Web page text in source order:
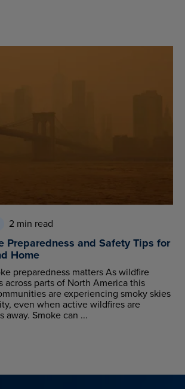
2 min read
Preparedness and Safety Tips for
Home
preparedness matters As wildfire
across parts of North America this
are experiencing smoky skies
even when active wildfires are
away. Smoke can ...